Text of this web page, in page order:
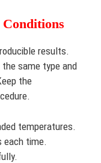
results.
same type and
the
temperatures.
each time.